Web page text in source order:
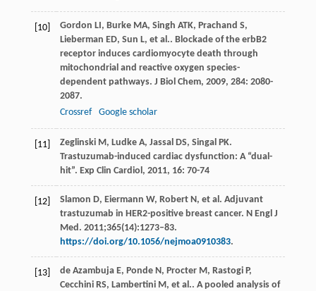
[10] Gordon LI , Burke MA, Singh ATK, Prachand S,
Lieberman ED, Sun L, et al.. Blockade of the erbB2
receptor induces cardiomyocyte death through
mitochondrial and reactive oxygen species-
dependent pathways. J Biol Chem, 2009, 284: 2080-
2087.
Crossref
Google scholar
[11] Zeglinski M , Ludke A, Jassal DS, Singal PK.
Trastuzumab-induced cardiac dysfunction: A “dual-
hit”. Exp Clin Cardiol , 2011, 16: 70-74
[12]
Slamon D, Eiermann W, Robert N, et al. Adjuvant
trastuzumab in HER2-positive breast cancer. N Engl J
Med. 2011;365(14):1273–83.
https://doi.org/10.1056/nejmoa0910383.
[13] de Azambuja E, Ponde N , Procter M , Rastogi P,
Cecchini RS, Lambertini M , et al.. A pooled analysis of